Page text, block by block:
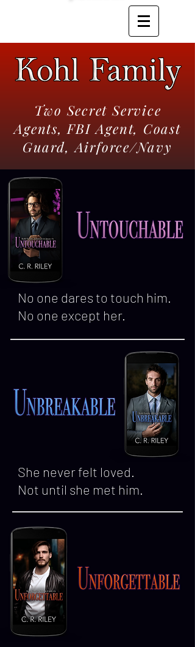
Two Secret Service
Agents, FBI Agent, Coast
Guard, Airforce/Navy
No one dares to touch him.
No one except her.
She never felt loved.
Not until she met him.